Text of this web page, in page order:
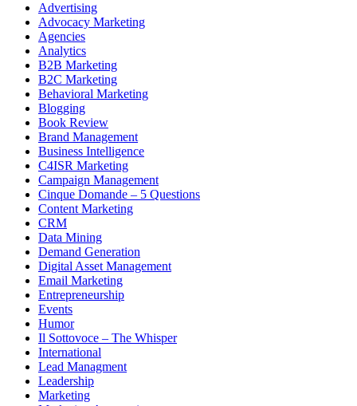
Advertising
Advocacy Marketing
Agencies
Analytics
B2B Marketing
B2C Marketing
Behavioral Marketing
Blogging
Book Review
Brand Management
Business Intelligence
C4ISR Marketing
Campaign Management
Cinque Domande – 5 Questions
Content Marketing
CRM
Data Mining
Demand Generation
Digital Asset Management
Email Marketing
Entrepreneurship
Events
Humor
Il Sottovoce – The Whisper
International
Lead Managment
Leadership
Marketing